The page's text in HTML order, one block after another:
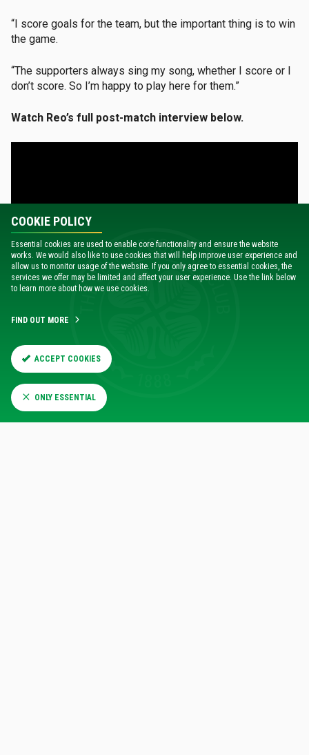
“I score goals for the team, but the important thing is to win
the game.
“The supporters always sing my song, whether I score or I
don’t score. So I’m happy to play here for them.”
Watch Reo’s full post-match interview below.
COOKIE POLICY
Essential cookies are used to enable core functionality and ensure the website
works. We would also like to use cookies that will help improve user experience and
allow us to monitor usage of the website. If you only agree to essential cookies, the
services we offer may be limited and affect your user experience. Use the link below
to learn more about how we use cookies.
FIND OUT MORE
ACCEPT COOKIES
ONLY ESSENTIAL